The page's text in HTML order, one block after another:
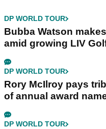
DP WORLD TOUR
Bubba Watson
amid growing LIV
DP WORLD TOUR
Rory McIlroy pays
of annual award
DP WORLD TOUR